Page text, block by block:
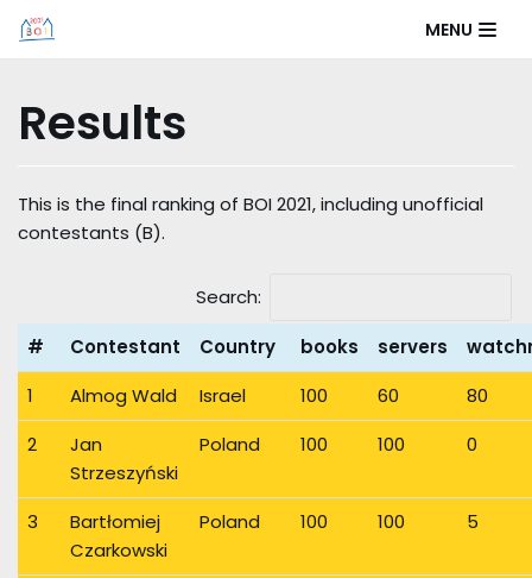
Skip
MENU
Results
This is the final ranking of BOI 2021, including unofficial
contestants (B).
Search:
#
Contestant Country books servers
1
Almog Wald Israel 100 60
80
2
Jan
Strzeszyński
Poland 100 100 0
3
Bartłomiej
Czarkowski
Poland 100 100 5